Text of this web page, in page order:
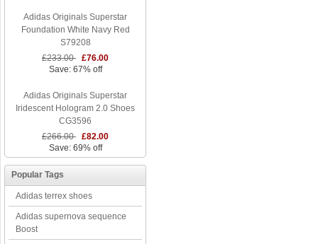
Adidas Originals Superstar
Foundation White Navy Red
S79208
£233.00 £76.00
Save: 67% off
Adidas Originals Superstar
Iridescent Hologram 2.0 Shoes
CG3596
£266.00 £82.00
Save: 69% off
Popular Tags
Adidas terrex shoes
Adidas supernova sequence
Boost